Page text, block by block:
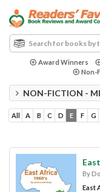
Award Winners
Non-
NON-FICTION -
All A B C D E F G
By
East